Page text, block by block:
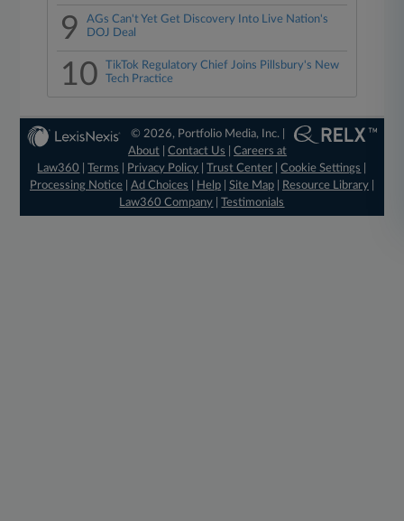
9
AGs Can't Yet Get Discovery Into Live Nation's
DOJ Deal
10
TikTok Regulatory Chief Joins Pillsbury's New
Tech Practice
© 2026, Portfolio Media, Inc. |
About |Contact Us |Careers at
Law360
|Terms Privacy Policy |Trust Center |Cookie Settings
Processing Notice| Ad Choices Help| Site Map| Resource Library|
Law360 Company |Testimonials